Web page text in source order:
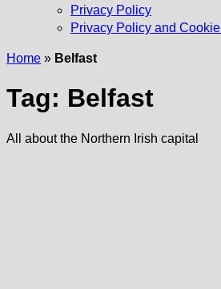
Privacy Policy
Privacy Policy and
Home » Belfast
Tag: Belfast
All about the Northern Irish capital